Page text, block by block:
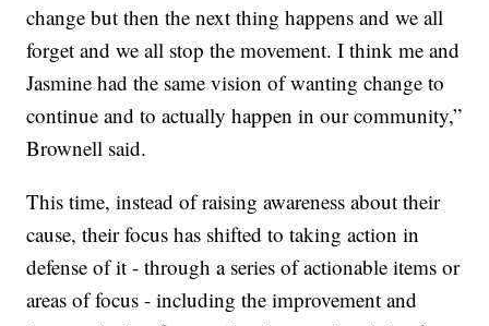
change but then the next thing happens and we all
forget and we all stop the movement. I think me and
Jasmine had the same vision of wanting change to
continue and to actually happen in our community,”
Brownell said.
This time, instead of raising awareness about their
cause, their focus has shifted to taking action in
defense of it - through a series of actionable items or
areas of focus - including the improvement and